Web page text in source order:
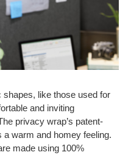
shapes, like those used for
and inviting
privacy wrap’s patent-
a warm and homey feeling.
made using 100%